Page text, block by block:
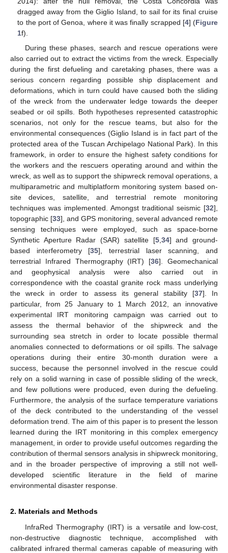
dragged away from the Giglio Island, to sail for its final cruise
to the port of Genoa, where it was finally scrapped [4] (Figure
1f).
During these phases, search and rescue operations were
also carried out to extract the victims from the wreck. Especially
during the first defueling and caretaking phases, there was a
serious concern regarding possible ship displacement and
deformations, which in turn could have caused both the sliding
of the wreck from the underwater ledge towards the deeper
seabed or oil spills. Both hypotheses represented catastrophic
scenarios, not only for the rescue teams, but also for the
environmental consequences (Giglio Island is in fact part of the
protected area of the Tuscan Archipelago National Park). In this
framework, in order to ensure the highest safety conditions for
the workers and the rescuers operating around and within the
wreck, as well as to support the shipwreck removal operations, a
multiparametric and multiplatform monitoring system based on-
site devices, satellite, and terrestrial remote monitoring
techniques was implemented. Amongst traditional seismic [32],
topographic [33], and GPS monitoring, several advanced remote
sensing techniques were employed, such as space-borne
Synthetic Aperture Radar (SAR) satellite [5, 34] and ground-
based interferometry [35], terrestrial laser scanning, and
terrestrial Infrared Thermography (IRT) [36]. Geomechanical
and geophysical analysis were also carried out in
correspondence with the coastal granite rock mass underlying
the wreck in order to assess its general stability [37]. In
particular, from 25 January to 1 March 2012, an innovative
experimental IRT monitoring campaign was carried out to
assess the thermal behavior of the shipwreck and the
surrounding sea stretch in order to locate possible thermal
anomalies connected to deformations or oil spills. The salvage
operations during their entire 30-month duration were a
success, because the personnel involved in the rescue could
rely on a solid warning in case of possible sliding of the wreck,
and few pollutions were produced, even during the defueling.
Furthermore, the analysis of the surface temperature variations
of the deck contributed to the understanding of the vessel
deformation trend. The aim of this paper is to present the lesson
learned during the IRT monitoring in this complex emergency
management, in order to provide useful outcomes regarding the
contribution of thermal sensors analysis in shipwreck monitoring,
and in the broader perspective of improving a still not well-
developed scientific literature in the field of marine
environmental disaster response.
2. Materials and Methods
InfraRed Thermography (IRT) is a versatile and low-cost,
non-destructive diagnostic technique, accomplished with
calibrated infrared thermal cameras capable of measuring with